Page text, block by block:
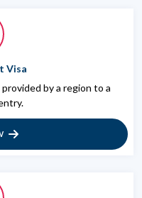
Visa
by a region to a